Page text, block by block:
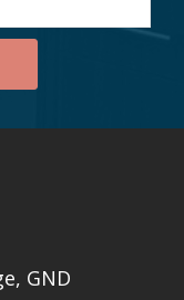
GND